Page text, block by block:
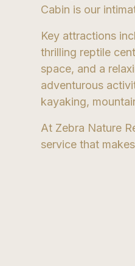
Cabin is our
Key attractions
thrilling reptile
space, and a
adventurous
kayaking,
At Zebra Nature
service that